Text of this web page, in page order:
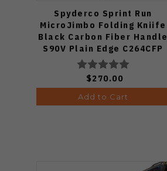
Spyderco Sprint Run
MicroJimbo Folding Kniife
Black Carbon Fiber Handle
S90V Plain Edge C264CFP
$270.00
Add to Cart